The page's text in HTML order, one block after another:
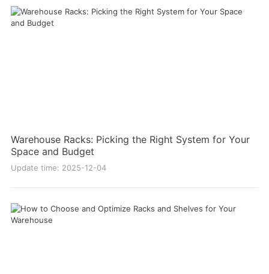
Warehouse Racks: Picking the Right System for Your
Space and Budget
Update time: 2025-12-04